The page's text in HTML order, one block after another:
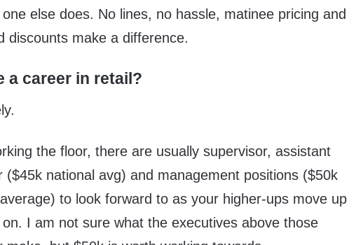
else does. No lines, no hassle, matinee pricing and
discounts make a difference.
a career in retail?
the floor, there are usually supervisor, assistant
($45k national avg) and management positions ($50k
to look forward to as your higher-ups move up
I am not sure what the executives above those